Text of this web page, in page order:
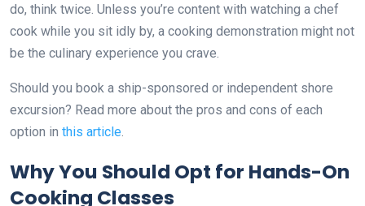
do, think twice. Unless you’re content with watching a chef
cook while you sit idly by, a cooking demonstration might not
be the culinary experience you crave.
Should you book a ship-sponsored or independent shore
excursion? Read more about the pros and cons of each
option in this article
Why You Should Opt for Hands-On
Cooking Classes